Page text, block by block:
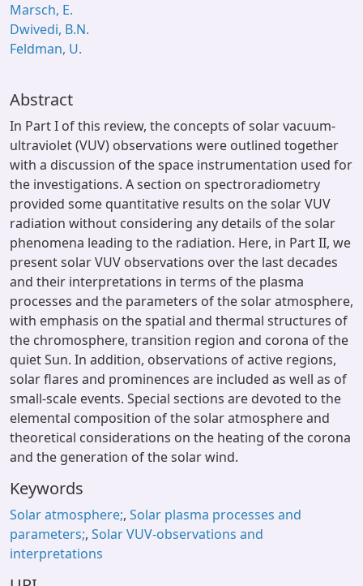
Marsch, E.
Dwivedi, B.N.
Feldman, U.
Abstract
In Part I of this review, the concepts of solar vacuum-
ultraviolet (VUV) observations were outlined together
with a discussion of the space instrumentation used for
the investigations. A section on spectroradiometry
provided some quantitative results on the solar VUV
radiation without considering any details of the solar
phenomena leading to the radiation. Here, in Part II, we
present solar VUV observations over the last decades
and their interpretations in terms of the plasma
processes and the parameters of the solar atmosphere,
with emphasis on the spatial and thermal structures of
the chromosphere, transition region and corona of the
quiet Sun. In addition, observations of active regions,
solar flares and prominences are included as well as of
small-scale events. Special sections are devoted to the
elemental composition of the solar atmosphere and
theoretical considerations on the heating of the corona
and the generation of the solar wind.
Keywords
Solar atmosphere;, Solar plasma processes and
parameters;, Solar VUV-observations and
interpretations